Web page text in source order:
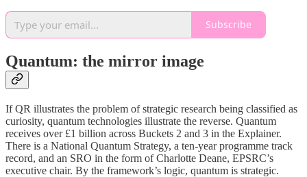
Subscribe
Quantum: the mirror image
If QR illustrates the problem of strategic research being classified as
curiosity, quantum technologies illustrate the reverse. Quantum
receives over £1 billion across Buckets 2 and 3 in the Explainer.
There is a National Quantum Strategy, a ten-year programme track
record, and an SRO in the form of Charlotte Deane, EPSRC’s
executive chair. By the framework’s logic, quantum is strategic.